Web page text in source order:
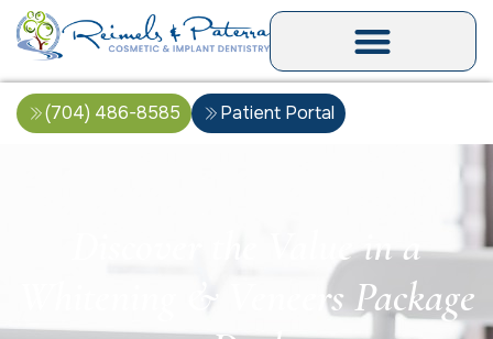
(704) 486-8585 Patient Portal
Discover the Value in a
Whitening & Veneers Package